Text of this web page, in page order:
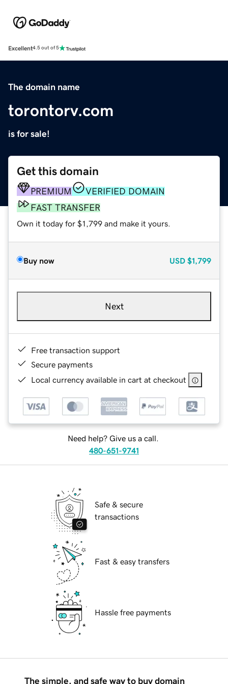
Excellent4.5 out of 5
The domain name
torontorv.com
is for sale!
Get this domain
PREMIUM
VERIFIED DOMAIN
FAST TRANSFER
Own it today for $1,799 and make it yours.
Buy now USD $1,799
Next
Free transaction support
Secure payments
Local currency available in cart at checkout
Need help? Give us a call.
480-651-9741
Safe & secure
transactions
Fast & easy transfers
Hassle free payments
The simple, and safe way to buy domain